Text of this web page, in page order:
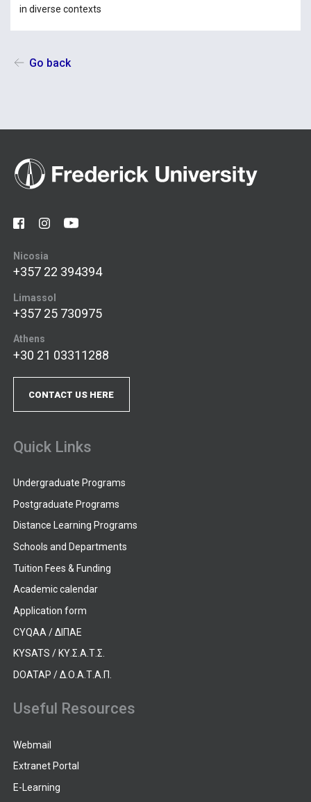
in diverse contexts
Go back
Nicosia
+357 22 394394
Limassol
+357 25 730975
Athens
+30 21 03311288
CONTACT US HERE
Quick Links
Undergraduate Programs
Postgraduate Programs
Distance Learning Programs
Schools and Departments
Tuition Fees & Funding
Academic calendar
Application form
CYQAA / ΔΙΠΑΕ
KYSATS / ΚΥ.Σ.Α.Τ.Σ.
DOATAP / Δ.Ο.Α.Τ.Α.Π.
Useful Resources
Webmail
Extranet Portal
E-Learning